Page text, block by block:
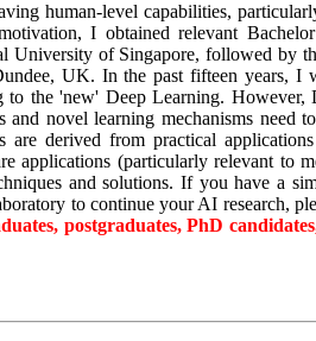
human-level capabilities,
I obtained relevant
University of Singapore, followed by
UK. In the past fifteen years,
to the 'new' Deep Learning.
novel learning mechanisms need
are derived from practical
applications (particularly relevant to
and solutions. If you have a
to continue your AI research,
postgraduates, PhD